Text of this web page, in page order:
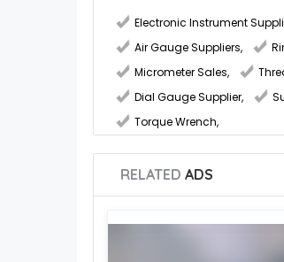
Electronic Instrument
Air Gauge Suppliers,
Micrometer Sales,
Dial Gauge Supplier,
Torque Wrench,
RELATED ADS